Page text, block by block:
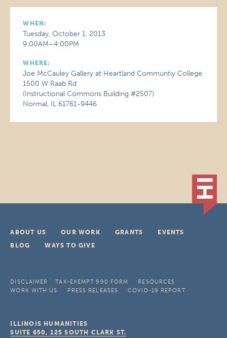
WHEN:
Tuesday, October 1, 2013
9:00AM–4:00PM
WHERE:
Joe McCauley Gallery at Heartland Communtiy College
1500 W Raab Rd
(Instructional Commons Building #2507)
Normal, IL 61761-9446
ABOUT US OUR WORK GRANTS
EVENTS
BLOG
WAYS TO GIVE
DISCLAIMER TAX-EXEMPT 990 FORM
RESOURCES
WORK WITH US
PRESS RELEASES COVID-19 REPORT
ILLINOIS HUMANITIES
SUITE 650, 125 SOUTH CLARK ST.